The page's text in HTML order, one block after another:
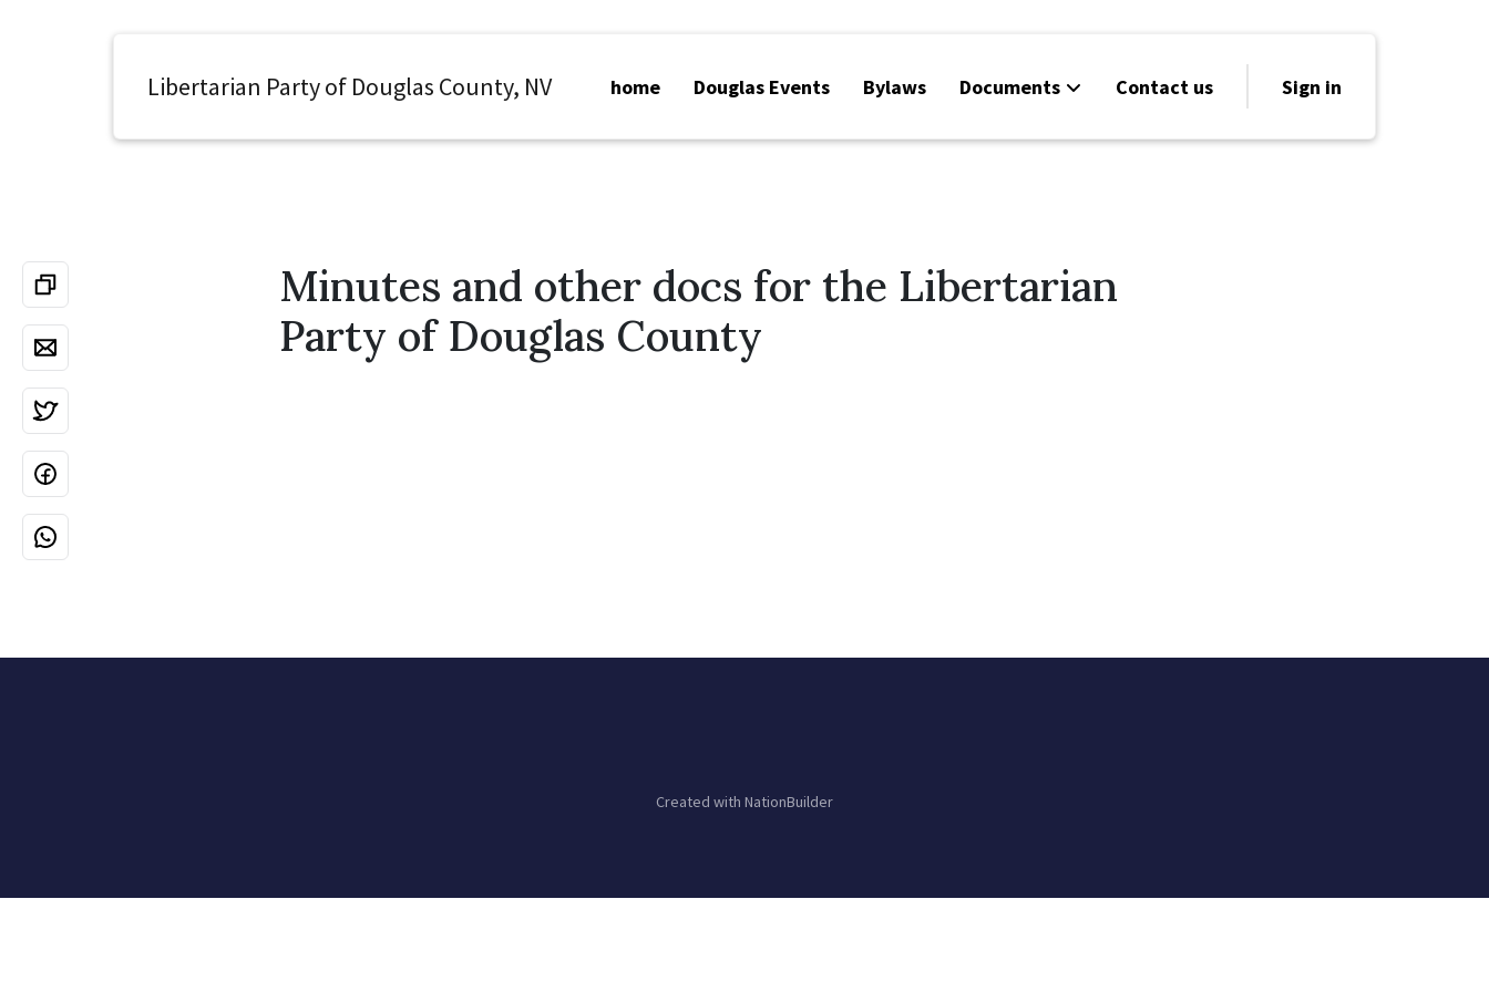
Libertarian Party of Douglas County, NV home Douglas Events Bylaws Documents Contact us Sign in
Minutes and other docs for the Libertarian
Party of Douglas County
Created with NationBuilder